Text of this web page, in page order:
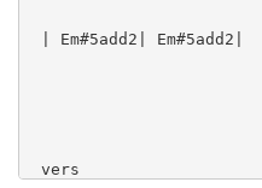
| Em#5add2| Em#5add2|
vers